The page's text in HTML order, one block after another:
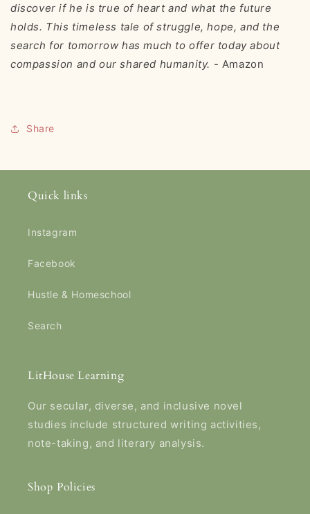
discover if he is true of heart and what the future
holds. This timeless tale of struggle, hope, and the
search for tomorrow has much to offer today about
compassion and our shared humanity. - Amazon
Share
Quick links
Instagram
Facebook
Hustle & Homeschool
Search
LitHouse Learning
Our secular, diverse, and inclusive novel
studies include structured writing activities,
note-taking, and literary analysis.
Shop Policies